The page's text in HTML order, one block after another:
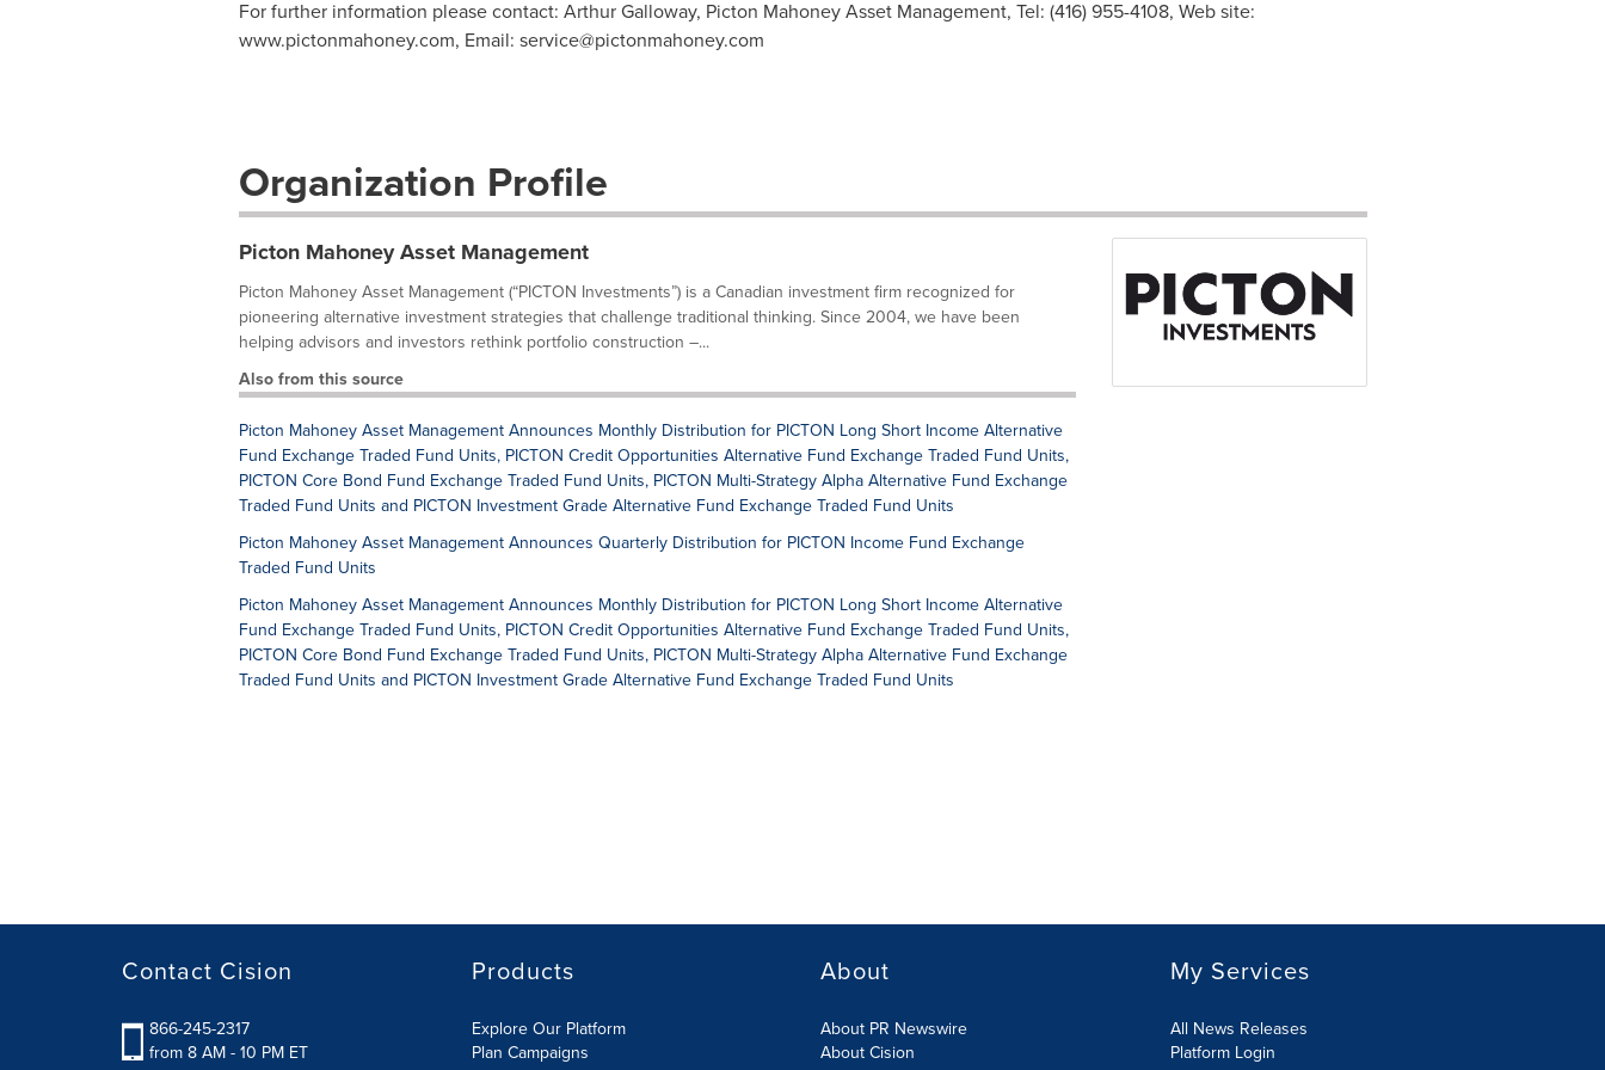
For further information please contact: Arthur Galloway, Picton Mahoney Asset Management, Tel: (416) 955-4108, Web site:
www.pictonmahoney.com, Email: service@pictonmahoney.com
Organization Profile
Picton Mahoney Asset Management
Picton Mahoney Asset Management (“PICTON Investments”) is a Canadian investment firm recognized for
pioneering alternative investment strategies that challenge traditional thinking. Since 2004, we have been
helping advisors and investors rethink portfolio construction –...
Also from this source
Picton Mahoney Asset Management Announces Monthly Distribution for PICTON Long Short Income Alternative
Fund Exchange Traded Fund Units, PICTON Credit Opportunities Alternative Fund Exchange Traded Fund Units,
PICTON Core Bond Fund Exchange Traded Fund Units, PICTON Multi-Strategy Alpha Alternative Fund Exchange
Traded Fund Units and PICTON Investment Grade Alternative Fund Exchange Traded Fund Units
Picton Mahoney Asset Management Announces Quarterly Distribution for PICTON Income Fund Exchange
Traded Fund Units
Picton Mahoney Asset Management Announces Monthly Distribution for PICTON Long Short Income Alternative
Fund Exchange Traded Fund Units, PICTON Credit Opportunities Alternative Fund Exchange Traded Fund Units,
PICTON Core Bond Fund Exchange Traded Fund Units, PICTON Multi-Strategy Alpha Alternative Fund Exchange
Traded Fund Units and PICTON Investment Grade Alternative Fund Exchange Traded Fund Units
Contact Cision
866-245-2317
from 8 AM - 10 PM ET
Products
Explore Our Platform
Plan Campaigns
About
About PR Newswire
About Cision
My Services
All News Releases
Platform Login